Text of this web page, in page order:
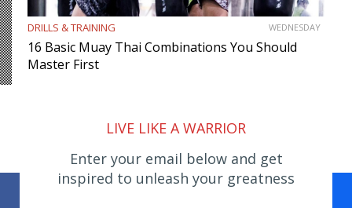
Facebook WhatsApp
DRILLS & TRAINING WEDNESDAY
16 Basic Muay Thai Combinations You Should
Master First
LIVE LIKE A WARRIOR
Enter your email below and get
inspired to unleash your greatness